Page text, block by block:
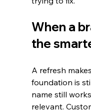
When a
the
A refresh
foundation is
name still
relevant.